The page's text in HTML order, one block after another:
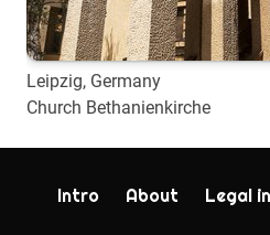
Leipzig, Germany
Church Bethanienkirche
Intro About Legal